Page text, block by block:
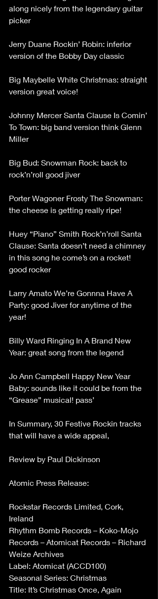
along nicely from the legendary guitar
picker
Jerry Duane Rockin’ Robin: inferior
version of the Bobby Day classic
Big Maybelle White Christmas: straight
version great voice!
Johnny Mercer Santa Clause Is Comin’
To Town: big band version think Glenn
Miller
Big Bud: Snowman Rock: back to
rock’n’roll good jiver
Porter Wagoner Frosty The Snowman:
the cheese is getting really ripe!
Huey “Piano” Smith Rock’n’roll Santa
Clause: Santa doesn’t need a chimney
in this song he come’s on a rocket!
good rocker
Larry Amato We’re Gonnna Have A
Party: good Jiver for anytime of the
year!
Billy Ward Ringing In A Brand New
Year: great song from the legend
Jo Ann Campbell Happy New Year
Baby: sounds like it could be from the
“Grease” musical! pass’
In Summary, 30 Festive Rockin tracks
that will have a wide appeal,
Review by Paul Dickinson
Atomic Press Release:
Rockstar Records Limited, Cork,
Ireland
Rhythm Bomb Records – Koko-Mojo
Records – Atomicat Records – Richard
Weize Archives
Label: Atomicat (ACCD100)
Seasonal Series: Christmas
Title: It’s Christmas Once, Again